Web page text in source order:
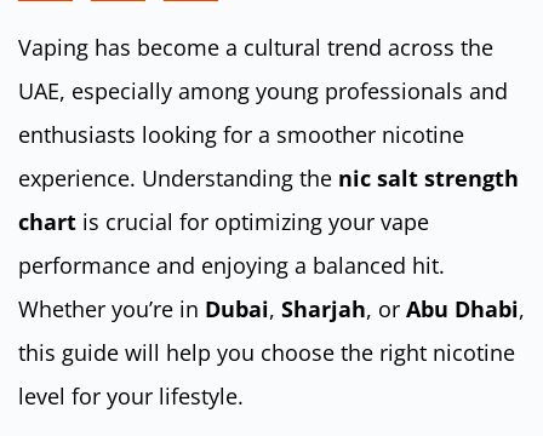
Vaping has become a cultural trend across the
UAE, especially among young professionals and
enthusiasts looking for a smoother nicotine
experience. Understanding the nic salt strength
chart is crucial for optimizing your vape
performance and enjoying a balanced hit.
Whether you’re in Dubai, Sharjah, or Abu Dhabi,
this guide will help you choose the right nicotine
level for your lifestyle.